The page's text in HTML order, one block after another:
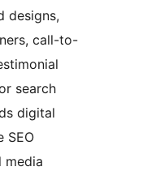
designs,
call-to-
search
digital
SEO
media